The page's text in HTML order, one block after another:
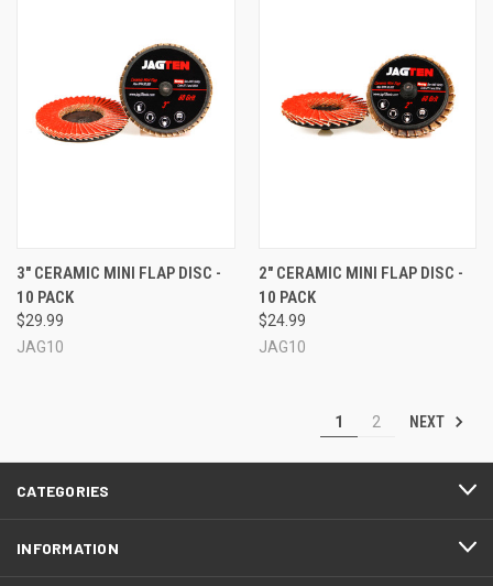
3" CERAMIC MINI FLAP DISC -
10 PACK
$29.99
JAG10
2" CERAMIC MINI FLAP DISC -
10 PACK
$24.99
JAG10
1 2 NEXT
CATEGORIES
INFORMATION